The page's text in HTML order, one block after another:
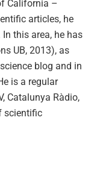
California –
articles, he
this area, he has
UB, 2013), as
blog and in
is a regular
Catalunya Ràdio,
scientific